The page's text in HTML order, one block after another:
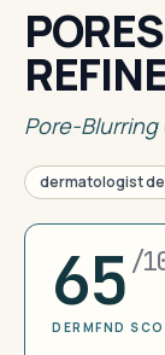
Pore-Blurring
dermatologist
65 /
DERMFND